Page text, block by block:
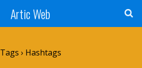
Artic Web
Tags › Hashtags